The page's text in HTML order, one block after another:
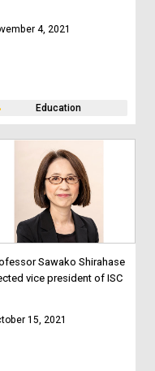
4, 2021
Education
Sawako Shirahase
vice president of ISC
15, 2021